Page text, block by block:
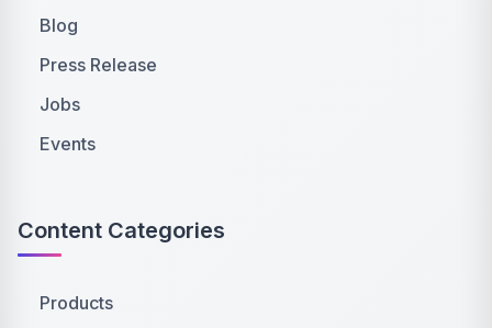
Blog
Press Release
Jobs
Events
Content Categories
Products